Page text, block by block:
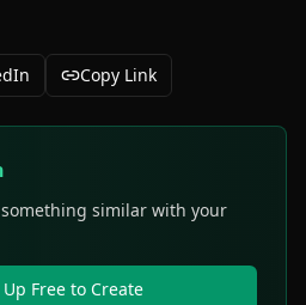
Copy Link
something similar with your
Free to Create